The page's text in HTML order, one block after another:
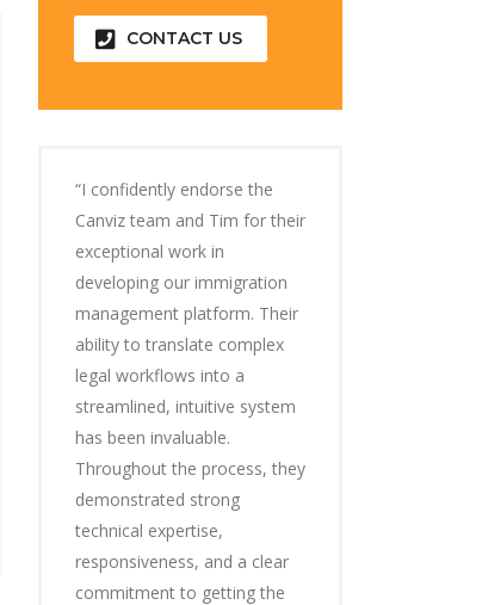
CONTACT US
“I confidently endorse the
Canviz team and Tim for their
exceptional work in
developing our immigration
management platform. Their
ability to translate complex
legal workflows into a
streamlined, intuitive system
has been invaluable.
Throughout the process, they
demonstrated strong
technical expertise,
responsiveness, and a clear
commitment to getting the